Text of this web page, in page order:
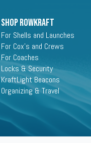
SHOP ROWKRAFT
For Shells and Launches
For Cox's and Crews
For Coaches
Locks & Security
KraftLight Beacons
Organizing & Travel